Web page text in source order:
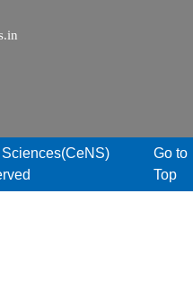
Go to
Top